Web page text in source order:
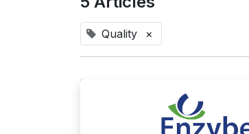
Quality ×